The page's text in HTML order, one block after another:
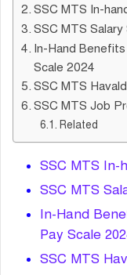
SSC MTS In-
SSC MTS
In-Hand
Scale 2024
SSC MTS
SSC MTS Job
Related
SSC MTS In-
SSC MTS
In-Hand
Pay Scale
SSC MTS